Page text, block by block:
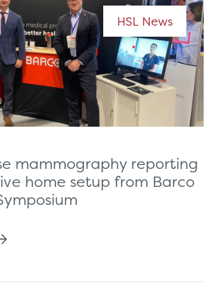
HSL News
mammography reporting
home setup from Barco